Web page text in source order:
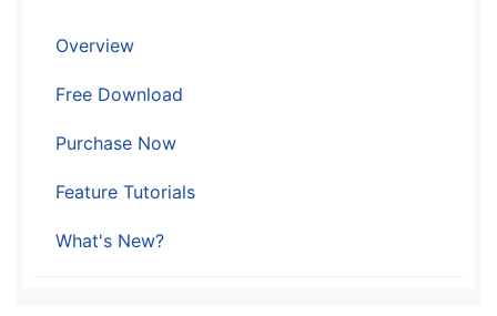
Overview
Free Download
Purchase Now
Feature Tutorials
What's New?